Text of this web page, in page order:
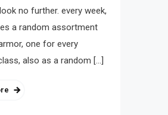
no further. every week,
a random assortment
one for every
also as a random […]